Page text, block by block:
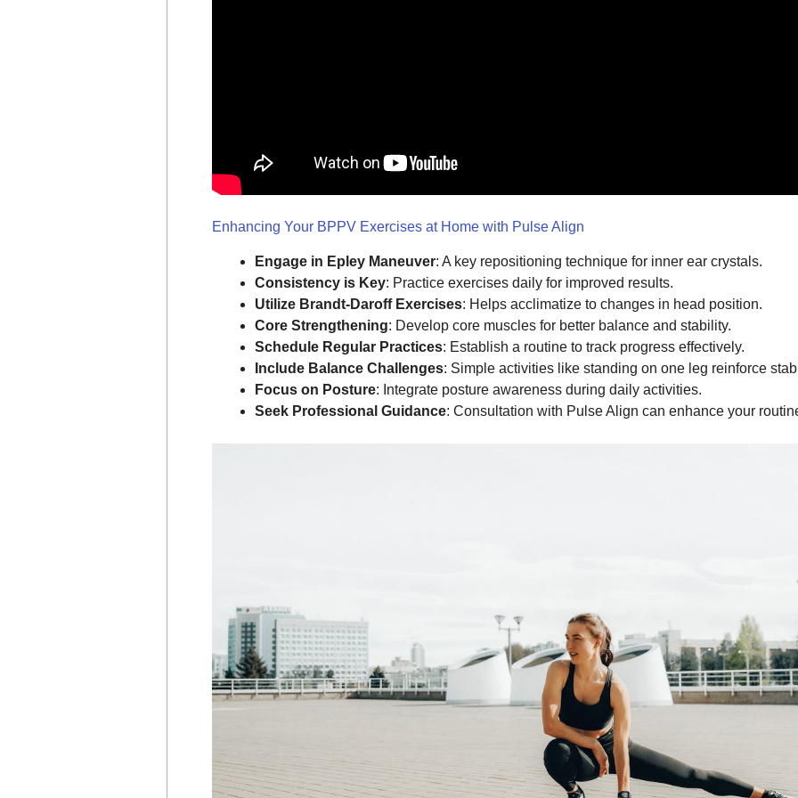
Enhancing Your BPPV Exercises at Home with Pulse Align
Engage in Epley Maneuver: A key repositioning technique for inner ear crystals.
Consistency is Key: Practice exercises daily for improved results.
Utilize Brandt-Daroff Exercises: Helps acclimatize to changes in head position.
Core Strengthening: Develop core muscles for better balance and stability.
Schedule Regular Practices: Establish a routine to track progress effectively.
Include Balance Challenges: Simple activities like standing on one leg reinforce
Focus on Posture: Integrate posture awareness during daily activities.
Seek Professional Guidance: Consultation with Pulse Align can enhance your